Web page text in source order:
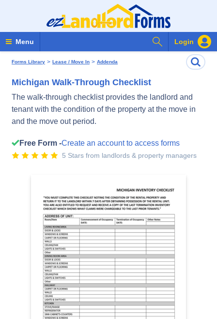
Menu Login
Search Forms
Forms Library > Lease / Move In > Addenda
Michigan Walk-Through Checklist
The walk-through checklist provides the landlord and
tenant with the condition of the property at the move in
and the move out period.
Free Form -Create an account to access forms
5 Stars from landlords & property managers